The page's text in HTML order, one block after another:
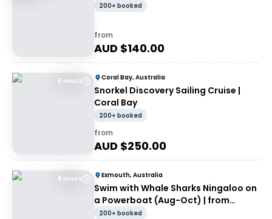
200+ booked
from
AUD $140.00
6 Hours Coral Bay, Australia
Snorkel Discovery Sailing Cruise |
Coral Bay
200+ booked
from
AUD $250.00
8 Hours Exmouth, Australia
Swim with Whale Sharks Ningaloo on
a Powerboat (Aug-Oct) | from
Exmouth
200+ booked